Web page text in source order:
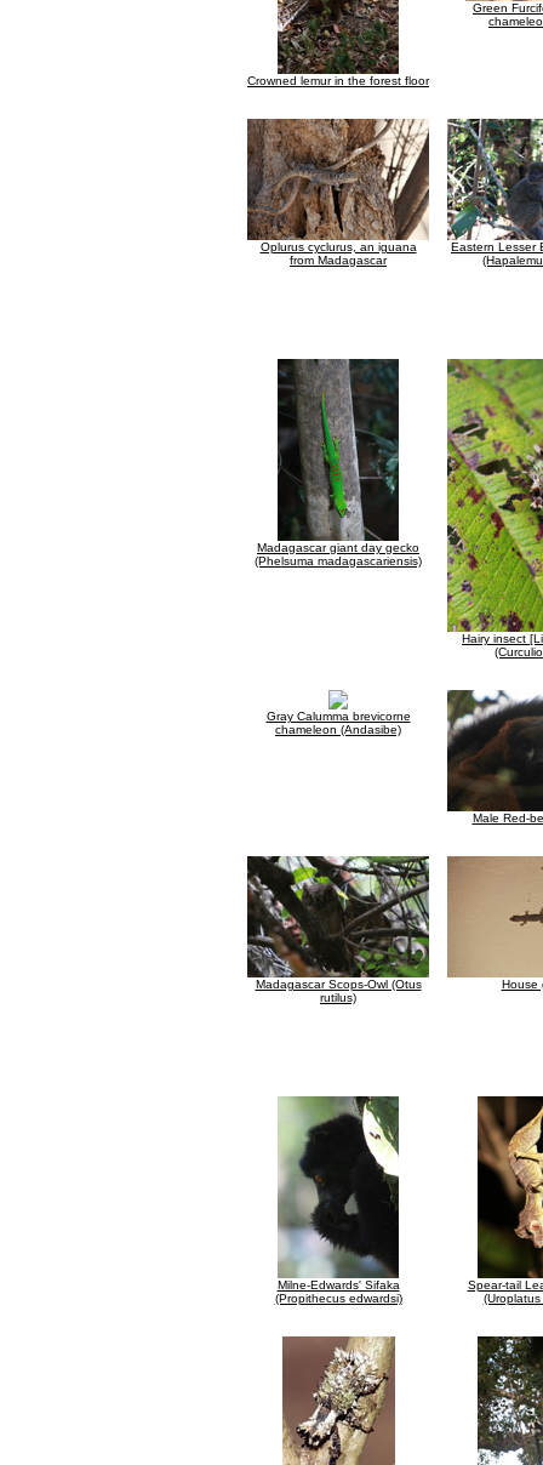
Crowned lemur in the forest floor
Green
Oplurus cyclurus, an iguana
from Madagascar
Eastern Lesser
Madagascar giant day gecko
(Phelsuma madagascariensis)
Hairy insect
Gray Calumma brevicorne
chameleon (Andasibe)
Male Red-
Madagascar Scops-Owl (Otus
rutilus)
House
Milne-Edwards' Sifaka
(Propithecus edwardsi)
Spear-tail